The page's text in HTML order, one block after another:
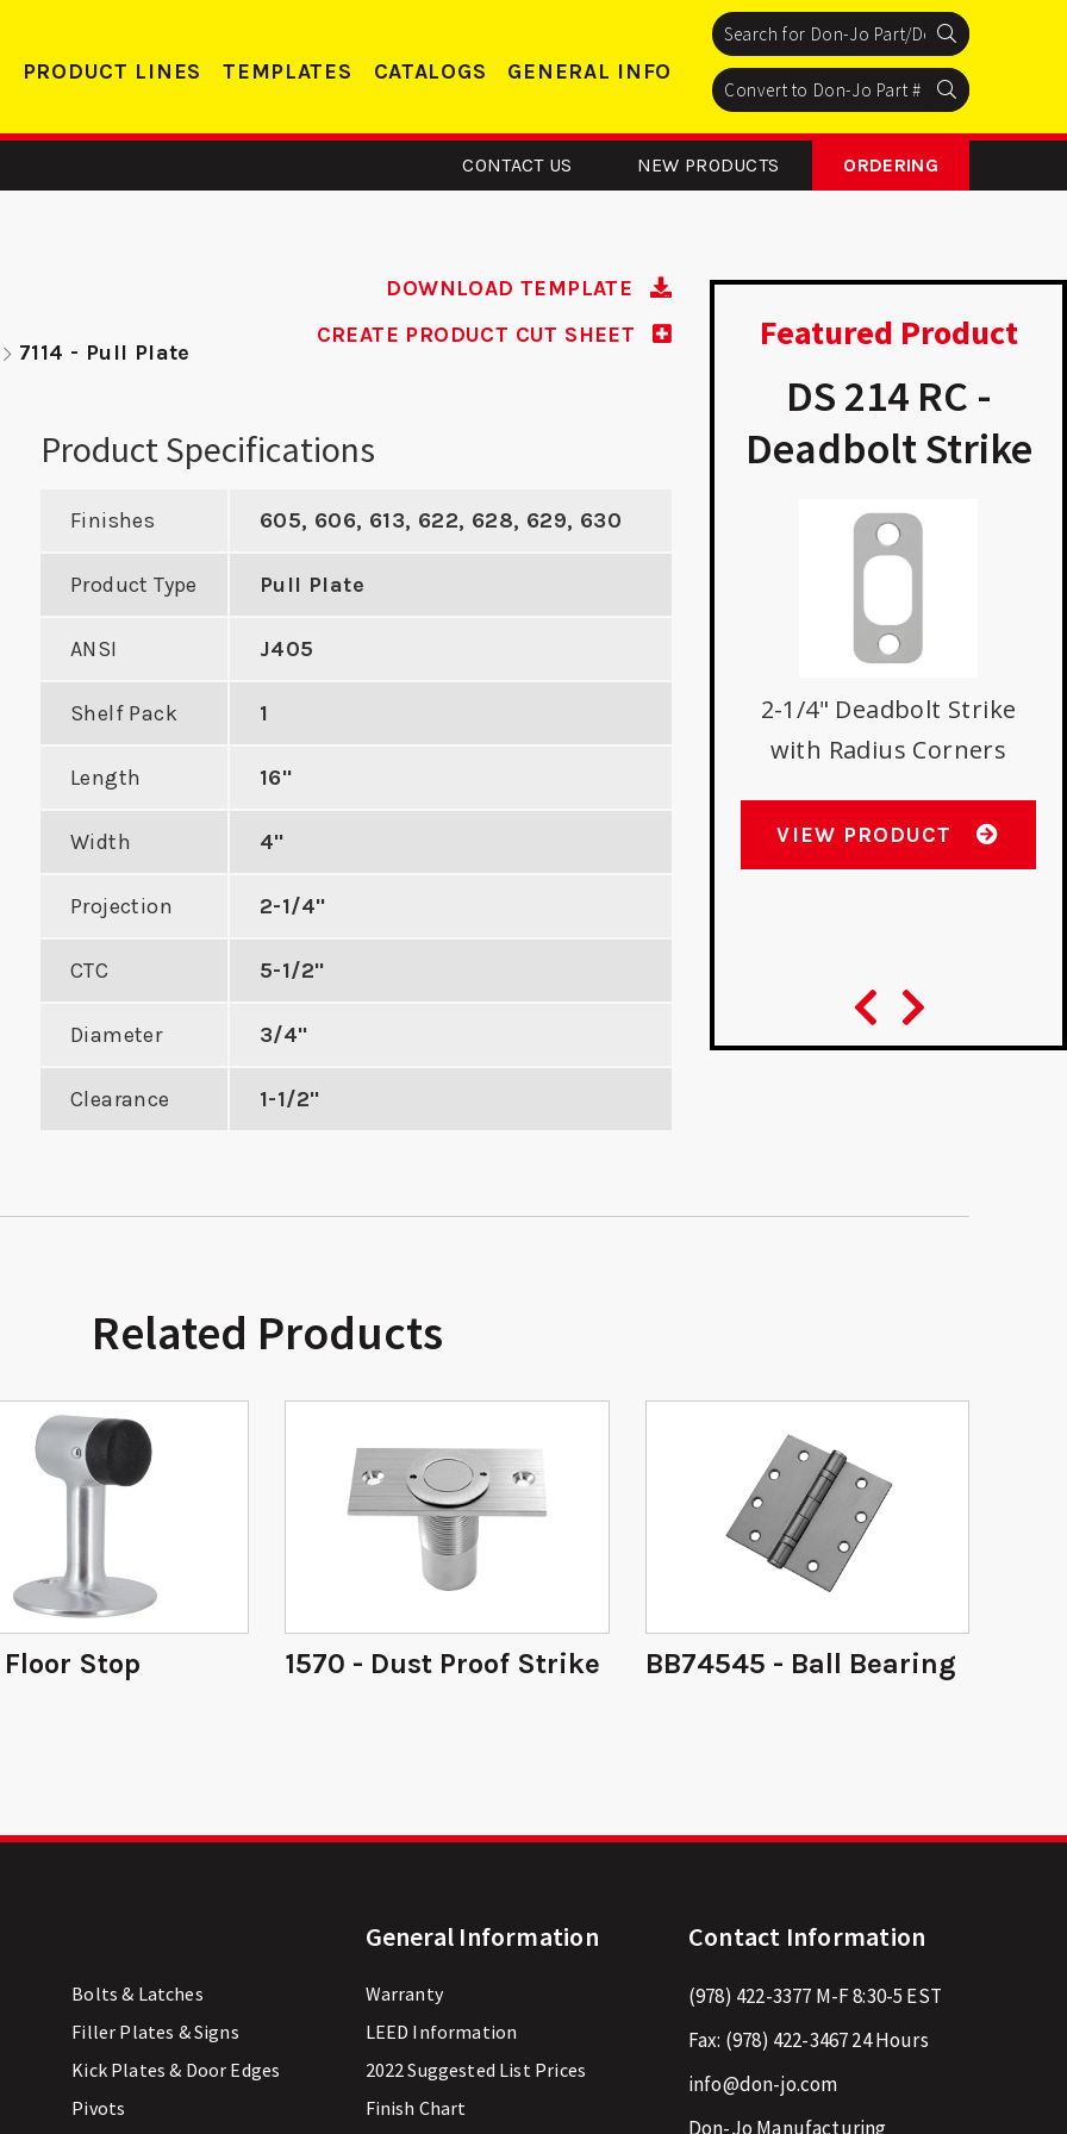
PRODUCT LINES TEMPLATES CATALOGS GENERAL INFO
CONTACT US NEW PRODUCTS ORDERING
Search
Search Search
Search
Search Search
Featured Product
Hole
Strike
ASA Flat Lip Mortise
VIEW PRODUCT
DS 214 RC -
Deadbolt Strike
2-1/4" Deadbolt Strike
with Radius Corners
VIEW PRODUCT
7114 - Pull Plate
DOWNLOAD TEMPLATE
CREATE PRODUCT CUT SHEET
Product Specifications
Finishes 605, 606, 613, 622, 628, 629, 630
Product Type Pull Plate
ANSI J405
Shelf Pack 1
Length 16"
Width 4"
Projection 2-1/4"
CTC 5-1/2"
Diameter 3/4"
Clearance 1-1/2"
Related Products
Floor Stop 1570 - Dust Proof Strike BB74545 - Ball Bearing
Bolts & Latches
Filler Plates & Signs
Kick Plates & Door Edges
Pivots
General Information
Warranty
LEED Information
2022 Suggested List Prices
Finish Chart
Contact Information
(978) 422-3377 M-F 8:30-5 EST
Fax: (978) 422-346724 Hours
info@don-jo.com
Don-Jo Manufacturing